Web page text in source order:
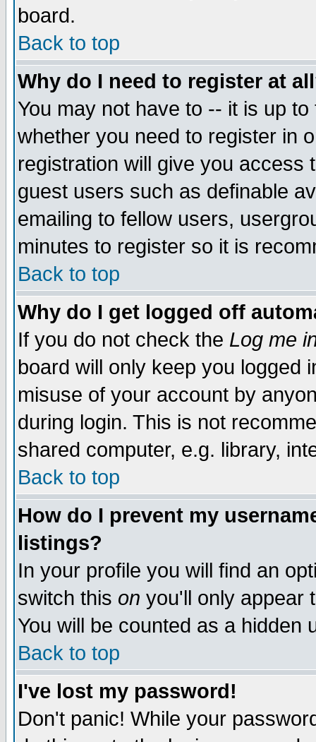
board.
Back to top
Why do I need to register at
You may not have to -- it is up
whether you need to register in
registration will give you access
guest users such as definable
emailing to fellow users,
minutes to register so it is
Back to top
Why do I get logged off
If you do not check the Log me
board will only keep you logged
misuse of your account by
during login. This is not
shared computer, e.g. library,
Back to top
How do I prevent my
listings?
In your profile you will find an
switch this on you'll only appear
You will be counted as a hidden
Back to top
I've lost my password!
Don't panic! While your